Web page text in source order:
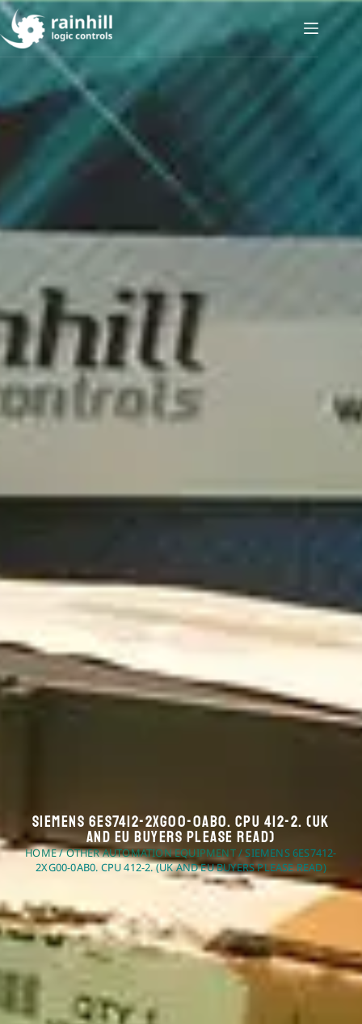
Siemens 6ES7412-2XG00-0AB0. CPU 412-2. (UK
And EU Buyers Please Read)
HOME/OTHER AUTOMATION EQUIPMENT/ SIEMENS 6ES7412-
2XG00-0AB0. CPU 412-2. (UK AND EU BUYERS PLEASE READ)